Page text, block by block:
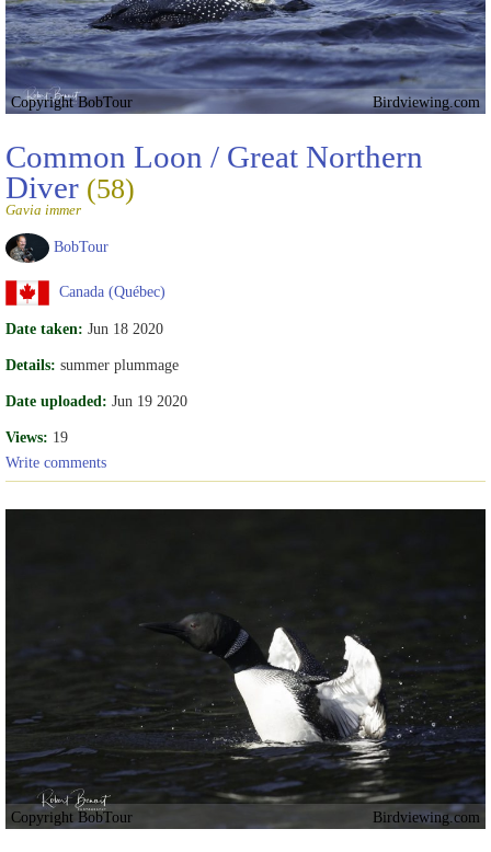
Copyright BobTour Birdviewing.com
Common Loon / Great Northern
Diver (58)
Gavia immer
BobTour
Canada (Québec)
Date taken: Jun 18 2020
Details: summer plummage
Date uploaded: Jun 19 2020
Views: 19
Write comments
Copyright BobTour Birdviewing.com